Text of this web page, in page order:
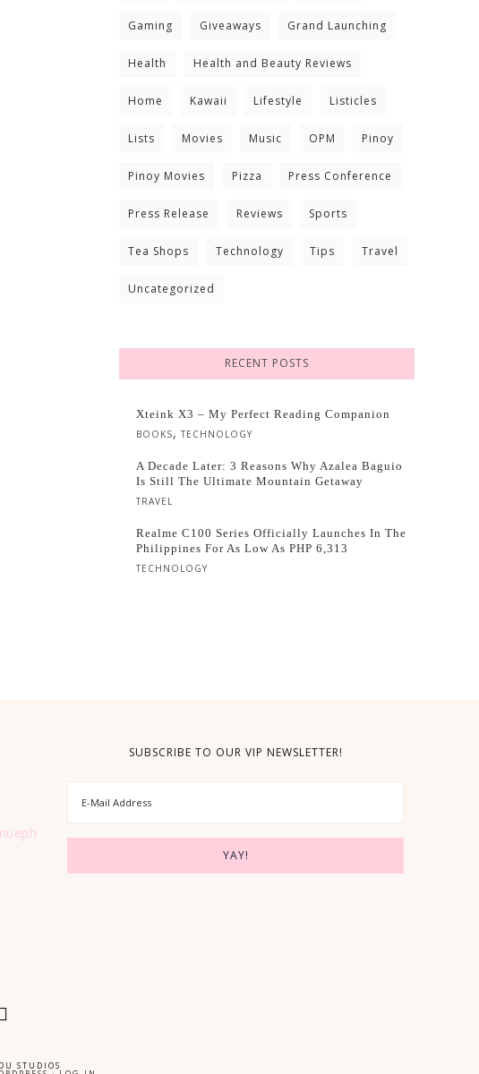
Gaming Giveaways Grand Launching
Health Health and Beauty Reviews
Home Kawaii Lifestyle Listicles
Lists Movies Music OPM Pinoy
Pinoy Movies Pizza Press Conference
Press Release Reviews Sports
Tea Shops Technology Tips Travel
Uncategorized
RECENT POSTS
Xteink X3 – My Perfect Reading Companion
BOOKS, TECHNOLOGY
A Decade Later: 3 Reasons Why Azalea Baguio
Is Still The Ultimate Mountain Getaway
TRAVEL
Realme C100 Series Officially Launches In The
Philippines For As Low As PHP 6,313
TECHNOLOGY
SUBSCRIBE TO OUR VIP NEWSLETTER!
STUDIOS